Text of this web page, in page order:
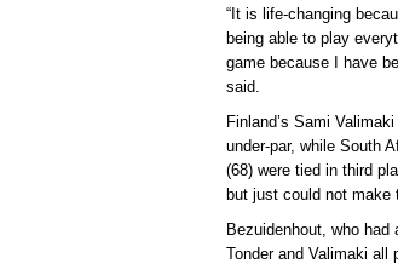
“It is life-changing
being able to play
game because I have
said.
Finland’s Sami
under-par, while South
(68) were tied in third
but just could not make
Bezuidenhout, who had
Tonder and Valimaki all